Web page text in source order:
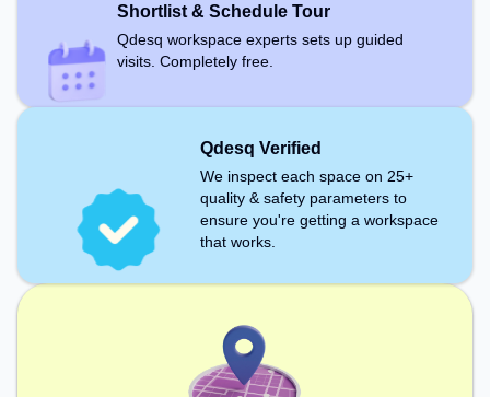
Shortlist & Schedule Tour
Qdesq workspace experts sets up guided
visits. Completely free.
Qdesq Verified
We inspect each space on 25+
quality & safety parameters to
ensure you're getting a workspace
that works.